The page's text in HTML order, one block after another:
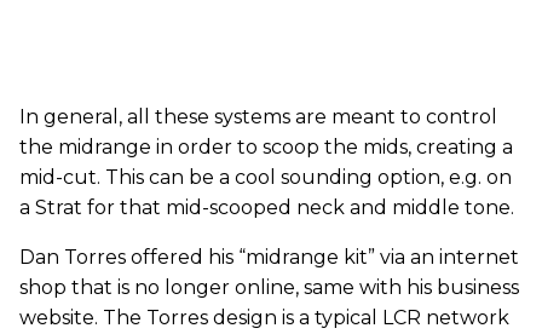
In general, all these systems are meant to control
the midrange in order to scoop the mids, creating a
mid-cut. This can be a cool sounding option, e.g. on
a Strat for that mid-scooped neck and middle tone.
Dan Torres offered his “midrange kit” via an internet
shop that is no longer online, same with his business
website. The Torres design is a typical LCR network